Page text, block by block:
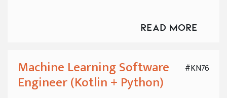
Read More
#KN76
Machine Learning Software
Engineer (Kotlin + Python)